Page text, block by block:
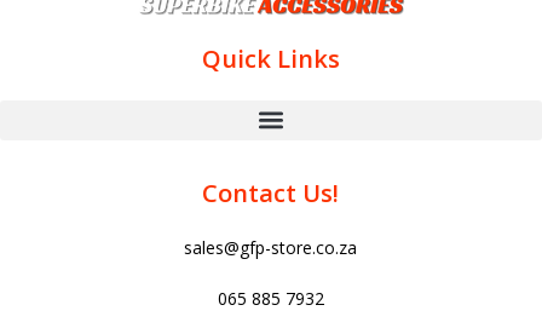
Quick Links
Contact Us!
sales@gfp-store.co.za
065 885 7932